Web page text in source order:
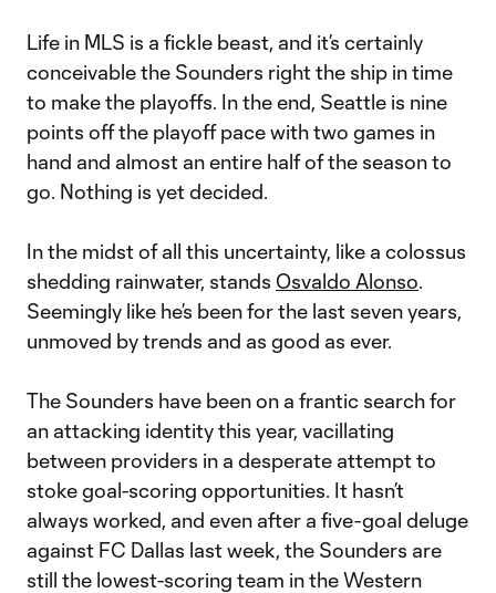
Life in MLS is a fickle beast, and it’s certainly
conceivable the Sounders right the ship in time
to make the playoffs. In the end, Seattle is nine
points off the playoff pace with two games in
hand and almost an entire half of the season to
go. Nothing is yet decided.
In the midst of all this uncertainty, like a colossus
shedding rainwater, stands Osvaldo Alonso.
Seemingly like he’s been for the last seven years,
unmoved by trends and as good as ever.
The Sounders have been on a frantic search for
an attacking identity this year, vacillating
between providers in a desperate attempt to
stoke goal-scoring opportunities. It hasn’t
always worked, and even after a five-goal deluge
against FC Dallas last week, the Sounders are
still the lowest-scoring team in the Western